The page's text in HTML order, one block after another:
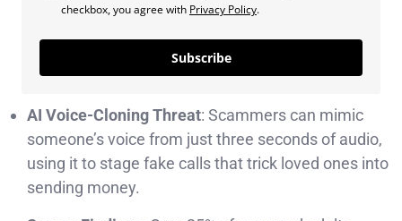
checkbox, you agree with Privacy Policy.
Subscribe
AI Voice-Cloning Threat: Scammers can mimic
someone’s voice from just three seconds of audio,
using it to stage fake calls that trick loved ones into
sending money.